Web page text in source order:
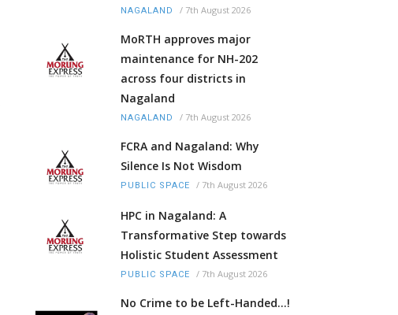
NAGALAND / 7th August 2026
MoRTH approves major
maintenance for NH-202
across four districts in
Nagaland
NAGALAND / 7th August 2026
FCRA and Nagaland: Why
Silence Is Not Wisdom
PUBLIC SPACE / 7th August 2026
HPC in Nagaland: A
Transformative Step towards
Holistic Student Assessment
PUBLIC SPACE / 7th August 2026
No Crime to be Left-Handed...!